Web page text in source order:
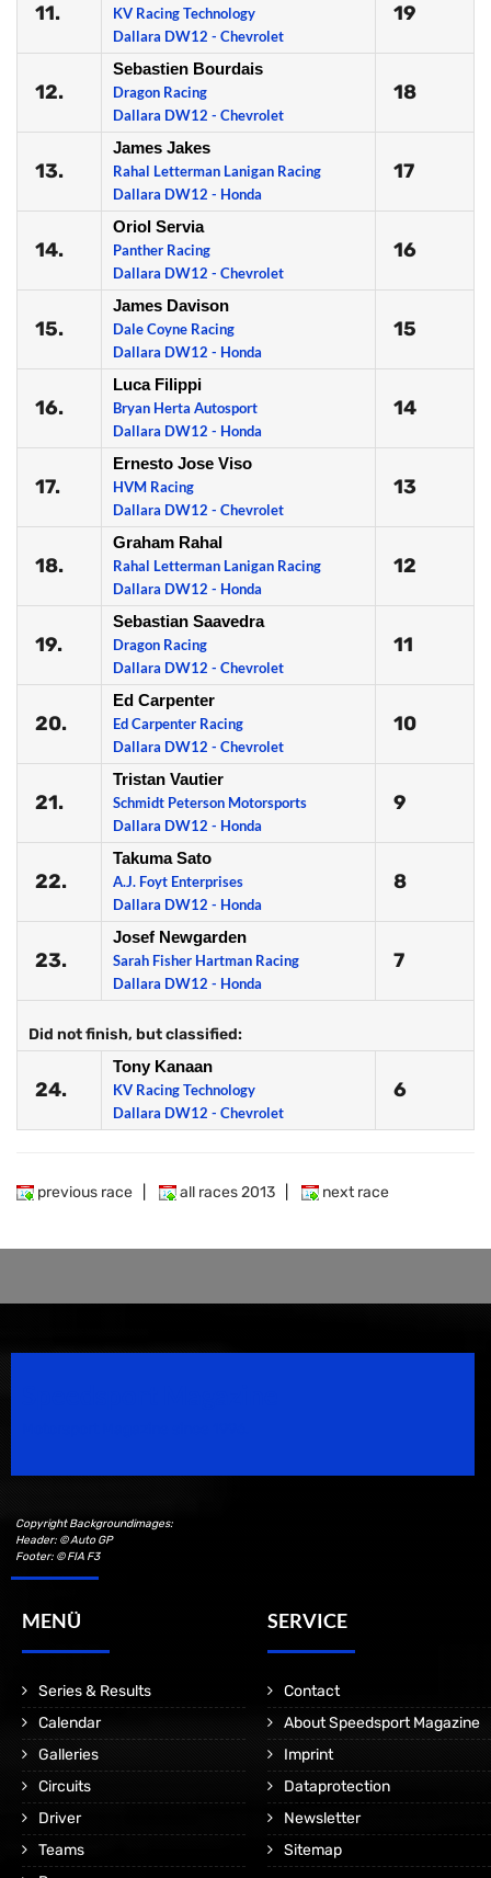
11.
KV Racing Technology
Dallara DW12 - Chevrolet
19
12.
Sebastien Bourdais
Dragon Racing
Dallara DW12 - Chevrolet
18
13.
James Jakes
Rahal Letterman Lanigan Racing
Dallara DW12 - Honda
17
14.
Oriol Servia
Panther Racing
Dallara DW12 - Chevrolet
16
15.
James Davison
Dale Coyne Racing
Dallara DW12 - Honda
15
16.
Luca Filippi
Bryan Herta Autosport
Dallara DW12 - Honda
14
17.
Ernesto Jose Viso
HVM Racing
Dallara DW12 - Chevrolet
13
18.
Graham Rahal
Rahal Letterman Lanigan Racing
Dallara DW12 - Honda
12
19.
Sebastian Saavedra
Dragon Racing
Dallara DW12 - Chevrolet
11
20.
Ed Carpenter
Ed Carpenter Racing
Dallara DW12 - Chevrolet
10
21.
Tristan Vautier
Schmidt Peterson Motorsports
Dallara DW12 - Honda
9
22.
Takuma Sato
A.J. Foyt Enterprises
Dallara DW12 - Honda
8
23.
Josef Newgarden
Sarah Fisher Hartman Racing
Dallara DW12 - Honda
7
Did not finish, but classified:
24.
Tony Kanaan
KV Racing Technology
Dallara DW12 - Chevrolet
6
previous race all races 2013 next race
Copyright Backgroundimages:
Header: © Auto GP
Footer: © FIA F3
MENÜ
Series & Results
Calendar
Galleries
Circuits
Driver
Teams
SERVICE
Contact
About Speedsport Magazine
Imprint
Dataprotection
Newsletter
Sitemap